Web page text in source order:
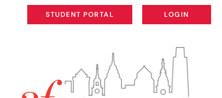
STUDENT PORTAL
STUDENT PORTAL
LOGIN
LOGIN